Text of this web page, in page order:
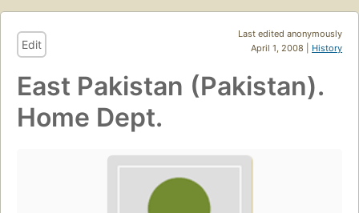
Last edited anonymously
April 1, 2008 | History
Edit
East Pakistan (Pakistan).
Home Dept.